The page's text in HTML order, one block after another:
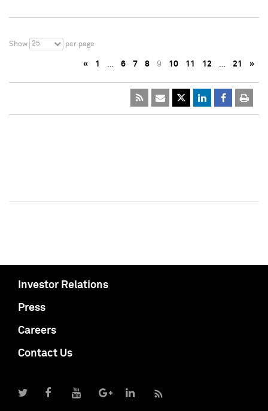
Show 25 per page
« 1 … 6 7 8 9 10 11 12 … 21 »
Investor Relations
Press
Careers
Contact Us